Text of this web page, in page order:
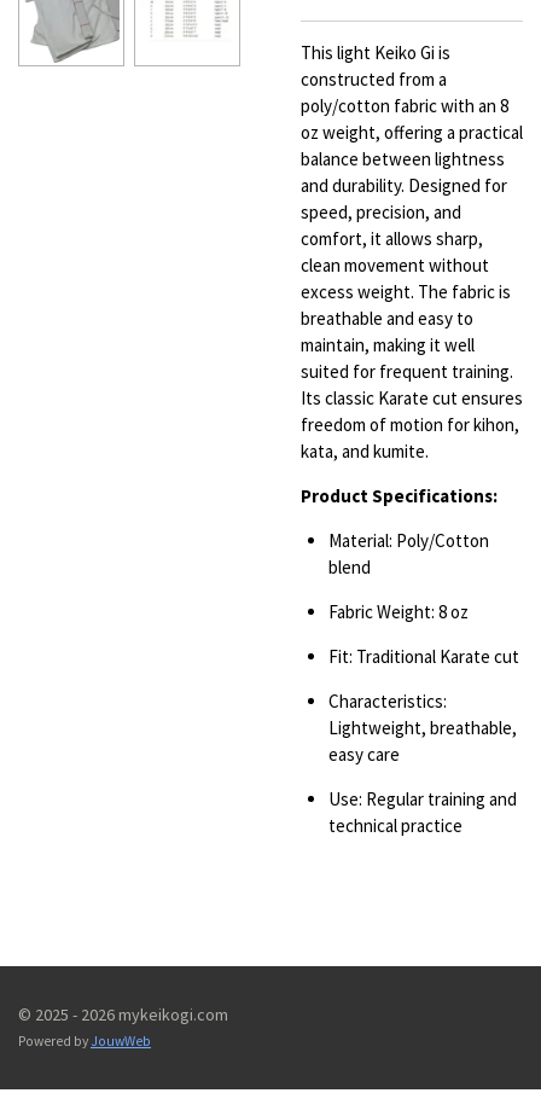
This light Keiko Gi is
constructed from a
poly/cotton fabric with an 8
oz weight, offering a practical
balance between lightness
and durability. Designed for
speed, precision, and
comfort, it allows sharp,
clean movement without
excess weight. The fabric is
breathable and easy to
maintain, making it well
suited for frequent training.
Its classic Karate cut ensures
freedom of motion for kihon,
kata, and kumite.
Product Specifications:
Material: Poly/Cotton
blend
Fabric Weight: 8 oz
Fit: Traditional Karate cut
Characteristics:
Lightweight, breathable,
easy care
Use: Regular training and
technical practice
© 2025 - 2026 mykeikogi.com
Powered by JouwWeb